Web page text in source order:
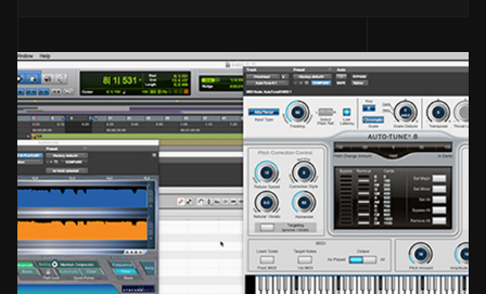
completing verses or addressing vocal issues.
The goal is to enhance the quality and sound
of the vocals to make them stand out and
sound superior.